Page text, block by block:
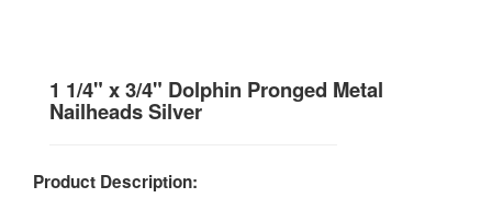
1 1/4" x 3/4" Dolphin Pronged Metal
Nailheads Silver
Product Description: